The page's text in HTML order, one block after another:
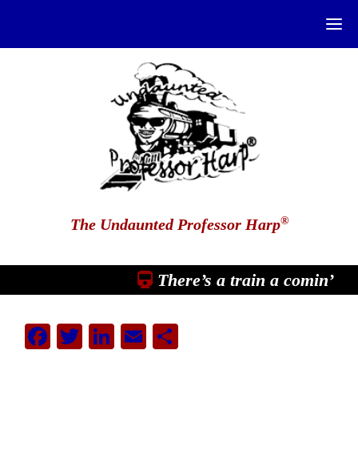
The Undaunted Professor Harp®
There’s a train a comin’
Facebook
Twitter
LinkedIn
EmailShare